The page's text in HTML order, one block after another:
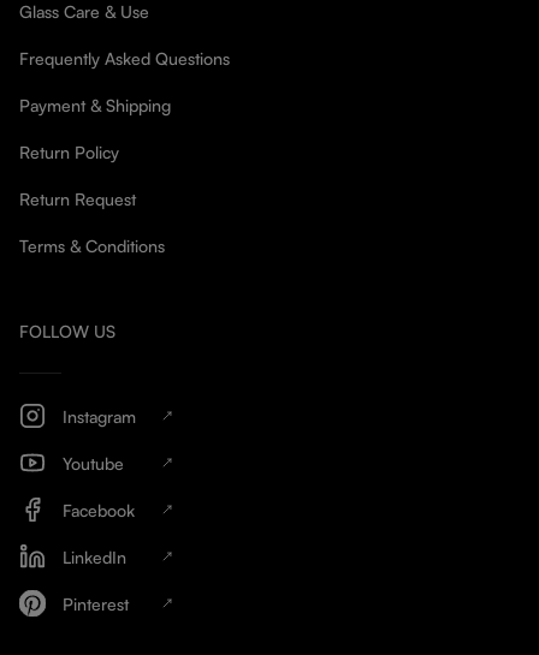
Glass Care & Use
Frequently Asked Questions
Payment & Shipping
Return Policy
Return Request
Terms & Conditions
FOLLOW US
Instagram
Youtube
Facebook
LinkedIn
Pinterest